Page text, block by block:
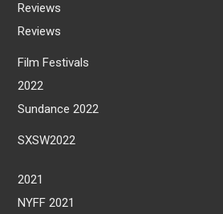
Reviews
Reviews
Film Festivals
2022
Sundance 2022
SXSW2022
2021
NYFF 2021